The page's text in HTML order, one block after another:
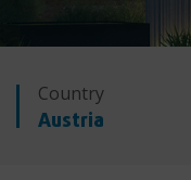
Country
Austria